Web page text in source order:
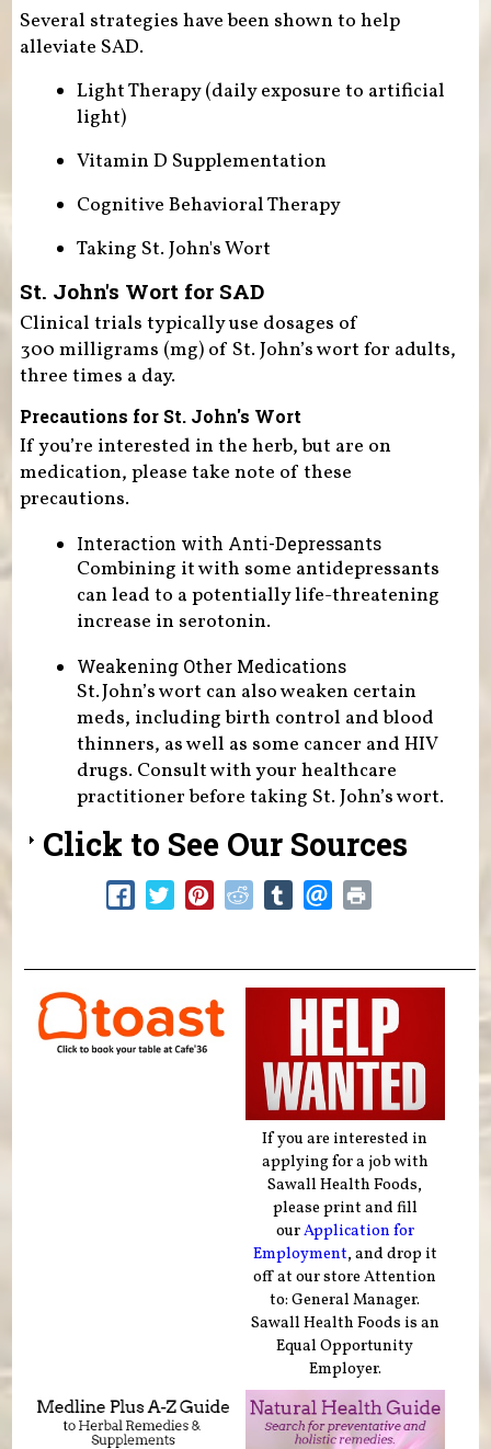
Several strategies have been shown to help
alleviate SAD.
Light Therapy (daily exposure to artificial
light)
Vitamin D Supplementation
Cognitive Behavioral Therapy
Taking St. John's Wort
St. John's Wort for SAD
Clinical trials typically use dosages of
300 milligrams (mg) of St. John’s wort for adults,
three times a day.
Precautions for St. John's Wort
If you’re interested in the herb, but are on
medication, please take note of these
precautions.
Interaction with Anti-Depressants
Combining it with some antidepressants
can lead to a potentially life-threatening
increase in serotonin.
Weakening Other Medications
St. John’s wort can also weaken certain
meds, including birth control and blood
thinners, as well as some cancer and HIV
drugs. Consult with your healthcare
practitioner before taking St. John’s wort.
Click to See Our Sources
If you are interested in
applying for a job with
Sawall Health Foods,
please print and fill
ourApplication for
Employment, and drop it
off at our store Attention
to: General Manager.
Sawall Health Foods is an
Equal Opportunity
Employer.